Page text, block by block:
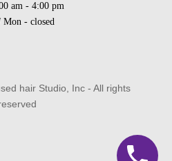
am - 4:00 pm
Mon - closed
hair Studio, Inc - All rights